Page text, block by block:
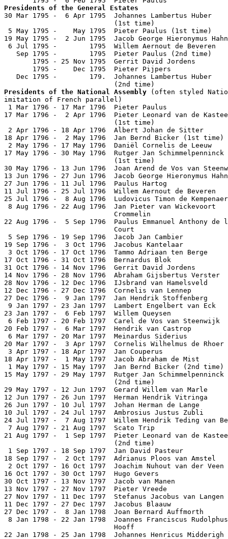
Presidents of the General Estates
30 Mar 1795 -  6 Apr 1795  Johannes Lambertus Huber
(1st time)
5 May 1795 -    May 1795  Pieter Paulus (1st
19 May 1795 -  2 Jun 1795  Jacob George Hieronymus
6 Jul 1795 -        1795  Willem Aernout de
Sep 1795 -        1795  Pieter Paulus (2nd time)
1795 - 25 Nov 1795  Gerrit David Jordens
1795 -    Dec 1795  Pieter Pijpers
   Dec 1795 -        179.  Johannes Lambertus Huber
Presidents of the National Assembly (often styled
imitation of French parallel)
1 Mar 1796 - 17 Mar 1796  Pieter Paulus
17 Mar 1796 -  2 Apr 1796  Pieter Leonard van de
(1st time)
2 Apr 1796 - 18 Apr 1796  Albert Johan de Sitter
18 Apr 1796 -  2 May 1796  Jan Bernd Bicker (1st
2 May 1796 - 17 May 1796  Daniël Cornelis de
17 May 1796 - 30 May 1796  Rutger Jan Schimmelpenninck
(1st time)
30 May 1796 - 13 Jun 1796  Joan Arend de Vos van
13 Jun 1796 - 27 Jun 1796  Jacob George Hieronymus
27 Jun 1796 - 11 Jul 1796  Paulus Hartog
11 Jul 1796 - 25 Jul 1796  Willem Aernout de
25 Jul 1796 -  8 Aug 1796  Ludovicus Timon de
8 Aug 1796 - 22 Aug 1796  Jan Pieter van Wickevoort
Crommelin
22 Aug 1796 -  5 Sep 1796  Paulus Emmanuel Anthony de
Court
5 Sep 1796 - 19 Sep 1796  Jacob Jan Cambier
19 Sep 1796 -  3 Oct 1796  Jacobus Kantelaar
3 Oct 1796 - 17 Oct 1796  Tammo Adriaan ten
17 Oct 1796 - 31 Oct 1796  Bernardus Blok
31 Oct 1796 - 14 Nov 1796  Gerrit David Jordens
14 Nov 1796 - 28 Nov 1796  Abraham Gijsbertus
28 Nov 1796 - 12 Dec 1796  IJsbrand van
12 Dec 1796 - 27 Dec 1796  Cornelis van Lennep
27 Dec 1796 -  9 Jan 1797  Jan Hendrik Stoffenberg
9 Jan 1797 - 23 Jan 1797  Lambert Engelbert van
23 Jan 1797 -  6 Feb 1797  Willem Queysen
6 Feb 1797 - 20 Feb 1797  Carel de Vos van
20 Feb 1797 -  6 Mar 1797  Hendrik van Castrop
6 Mar 1797 - 20 Mar 1797  Meinardus Siderius
20 Mar 1797 -  3 Apr 1797  Cornelis Wilhelmus de
3 Apr 1797 - 18 Apr 1797  Jan Couperus
18 Apr 1797 -  1 May 1797  Jacob Abraham de Mist
1 May 1797 - 15 May 1797  Jan Bernd Bicker (2nd
15 May 1797 - 29 May 1797  Rutger Jan Schimmelpenninck
(2nd time)
29 May 1797 - 12 Jun 1797  Gerard Willem van
12 Jun 1797 - 26 Jun 1797  Herman Hendrik
26 Jun 1797 - 10 Jul 1797  Johan Herman de Lange
10 Jul 1797 - 24 Jul 1797  Ambrosius Justus Zubli
24 Jul 1797 -  7 Aug 1797  Willem Hendrik Teding van
7 Aug 1797 - 21 Aug 1797  Scato Trip
21 Aug 1797 -  1 Sep 1797  Pieter Leonard van de
(2nd time)
1 Sep 1797 - 18 Sep 1797  Jan David Pasteur
18 Sep 1797 -  2 Oct 1797  Adrianus Ploos van
2 Oct 1797 - 16 Oct 1797  Joachim Nuhout van der
16 Oct 1797 - 30 Oct 1797  Hugo Gevers
30 Oct 1797 - 13 Nov 1797  Jacob van Manen
13 Nov 1797 - 27 Nov 1797  Pieter Vreede
27 Nov 1797 - 11 Dec 1797  Stefanus Jacobus van
11 Dec 1797 - 27 Dec 1797  Jacobus Blaauw
27 Dec 1797 -  8 Jan 1798  Joan Bernard Auffmorth
8 Jan 1798 - 22 Jan 1798  Joannes Franciscus
Hooff
22 Jan 1798 - 25 Jan 1798  Johannes Henricus